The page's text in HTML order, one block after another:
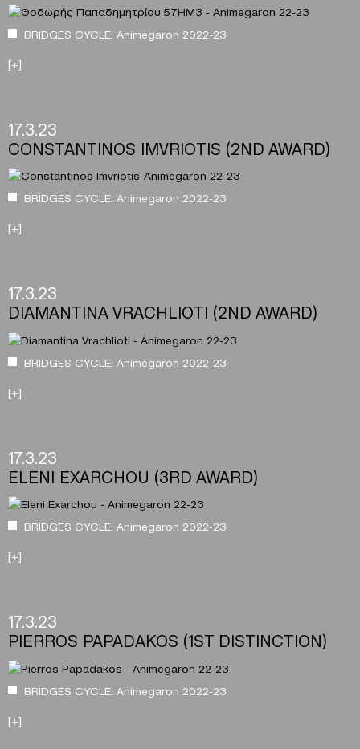
BRIDGES CYCLE: Animegaron 2022-23
[+]
17.3.23
CONSTANTINOS IMVRIOTIS (2ND AWARD)
BRIDGES CYCLE: Animegaron 2022-23
[+]
17.3.23
DIAMANTINA VRACHLIOTI (2ND AWARD)
BRIDGES CYCLE: Animegaron 2022-23
[+]
17.3.23
ELENI EXARCHOU (3RD AWARD)
BRIDGES CYCLE: Animegaron 2022-23
[+]
17.3.23
PIERROS PAPADAKOS (1ST DISTINCTION)
BRIDGES CYCLE: Animegaron 2022-23
[+]